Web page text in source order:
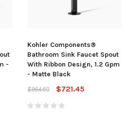
-
Kohler Components®
Bathroom Sink Faucet Spout
With Ribbon Design, 1.2 Gpm
- Matte Black
$964.60
$721.45